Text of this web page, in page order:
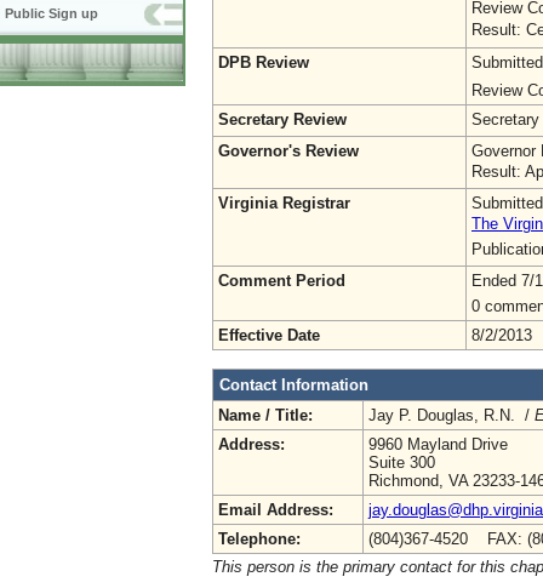
Public Sign up
Review
Result:
DPB Review
Review
Secretary Review
Secretary
Governor's Review
Governor
Result:
Virginia Registrar
The
Comment Period
Ended 7/
0
Effective Date
8/2/2013
Contact Information
Name / Title:
Jay P. Douglas, R.N. /
Address:
9960 Mayland Drive
Suite 300
Richmond, VA 23233-
Email Address:
Telephone:
(804)367-4520 FAX:
This person is the primary contact for this